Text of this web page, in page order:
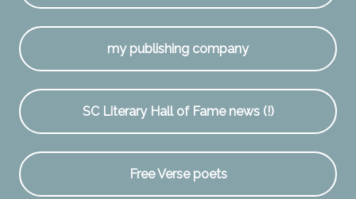
my publishing company
SC Literary Hall of Fame news (!)
Free Verse poets